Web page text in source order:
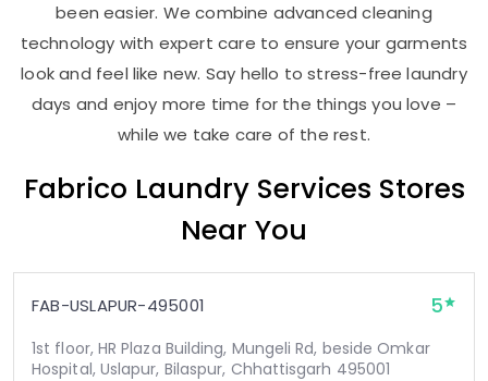
been easier. We combine advanced cleaning
technology with expert care to ensure your garments
look and feel like new. Say hello to stress-free laundry
days and enjoy more time for the things you love –
while we take care of the rest.
Fabrico Laundry Services Stores
Near You
FAB-USLAPUR-495001 5
1st floor, HR Plaza Building, Mungeli Rd, beside Omkar
Hospital, Uslapur, Bilaspur, Chhattisgarh 495001